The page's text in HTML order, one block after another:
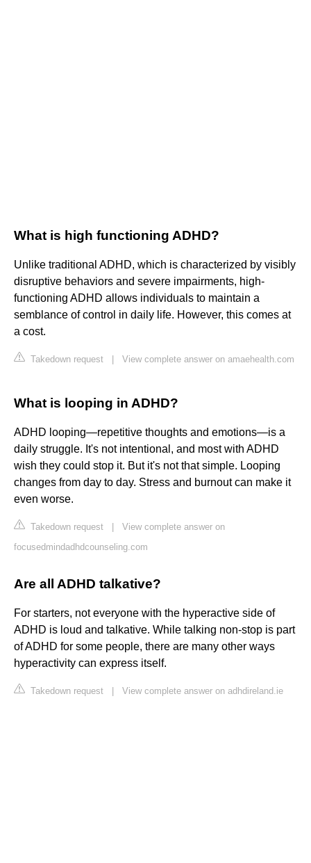
What is high functioning ADHD?
Unlike traditional ADHD, which is characterized by visibly
disruptive behaviors and severe impairments, high-
functioning ADHD allows individuals to maintain a
semblance of control in daily life. However, this comes at
a cost.
Takedown request View complete answer on amaehealth.com
What is looping in ADHD?
ADHD looping—repetitive thoughts and emotions—is a
daily struggle. It's not intentional, and most with ADHD
wish they could stop it. But it's not that simple. Looping
changes from day to day. Stress and burnout can make it
even worse.
Takedown request
View complete answer on
focusedmindadhdcounseling.com
Are all ADHD talkative?
For starters, not everyone with the hyperactive side of
ADHD is loud and talkative. While talking non-stop is part
of ADHD for some people, there are many other ways
hyperactivity can express itself.
Takedown request View complete answer on adhdireland.ie